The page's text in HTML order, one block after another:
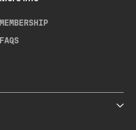
MEMBERSHIP
FAQS